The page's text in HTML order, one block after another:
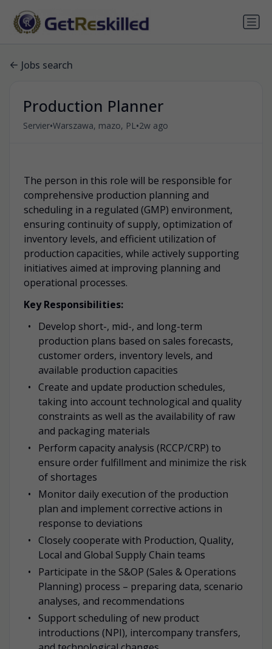
Jobs search
Production Planner
Servier•Warszawa, mazo, PL•2w ago
The person in this role will be responsible for
comprehensive production planning and
scheduling in a regulated (GMP) environment,
ensuring continuity of supply, optimization of
inventory levels, and efficient utilization of
production capacities, while actively supporting
initiatives aimed at improving planning and
operational processes.
Key Responsibilities:
Develop short-, mid-, and long-term
production plans based on sales forecasts,
customer orders, inventory levels, and
available production capacities
Create and update production schedules,
taking into account technological and quality
constraints as well as the availability of raw
and packaging materials
Perform capacity analysis (RCCP/CRP) to
ensure order fulfillment and minimize the risk
of shortages
Monitor daily execution of the production
plan and implement corrective actions in
response to deviations
Closely cooperate with Production, Quality,
Local and Global Supply Chain teams
Participate in the S&OP (Sales & Operations
Planning) process – preparing data, scenario
analyses, and recommendations
Support scheduling of new product
introductions (NPI), intercompany transfers,